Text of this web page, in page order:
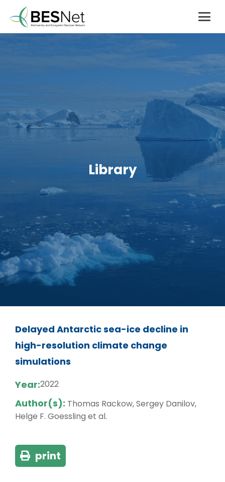
Library
Delayed Antarctic sea-ice decline in
high-resolution climate change
simulations
Year:2022
Author(s): Thomas Rackow, Sergey Danilov,
Helge F. Goessling et al.
print